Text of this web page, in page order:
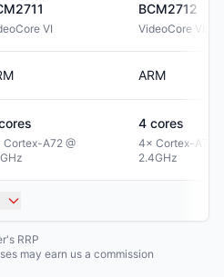
VI
BCM2712
VideoCore VII
ARM
Cortex-A72 @
4 cores
4× Cortex-A76
2.4GHz
RRP
may earn us a commission